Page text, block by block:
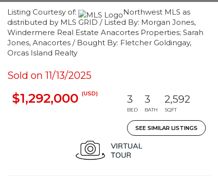
Listing Courtesy of:
Northwest MLS as
distributed by MLS GRID / Listed By: Morgan Jones,
Windermere Real Estate Anacortes Properties; Sarah
Jones, Anacortes / Bought By: Fletcher Goldingay,
Orcas Island Realty
Sold on 11/13/2025
$1,292,000 (USD) 3
BED
3
BATH
2,592
SQFT
SEE SIMILAR LISTINGS